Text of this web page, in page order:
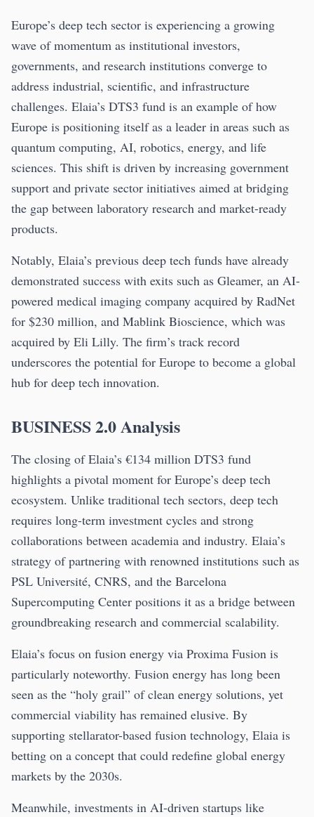
Europe’s deep tech sector is experiencing a growing
wave of momentum as institutional investors,
governments, and research institutions converge to
address industrial, scientific, and infrastructure
challenges. Elaia’s DTS3 fund is an example of how
Europe is positioning itself as a leader in areas such as
quantum computing, AI, robotics, energy, and life
sciences. This shift is driven by increasing government
support and private sector initiatives aimed at bridging
the gap between laboratory research and market-ready
products.
Notably, Elaia’s previous deep tech funds have already
demonstrated success with exits such as Gleamer, an AI-
powered medical imaging company acquired by RadNet
for $230 million, and Mablink Bioscience, which was
acquired by Eli Lilly. The firm’s track record
underscores the potential for Europe to become a global
hub for deep tech innovation.
BUSINESS 2.0 Analysis
The closing of Elaia’s €134 million DTS3 fund
highlights a pivotal moment for Europe’s deep tech
ecosystem. Unlike traditional tech sectors, deep tech
requires long-term investment cycles and strong
collaborations between academia and industry. Elaia’s
strategy of partnering with renowned institutions such as
PSL Université, CNRS, and the Barcelona
Supercomputing Center positions it as a bridge between
groundbreaking research and commercial scalability.
Elaia’s focus on fusion energy via Proxima Fusion is
particularly noteworthy. Fusion energy has long been
seen as the “holy grail” of clean energy solutions, yet
commercial viability has remained elusive. By
supporting stellarator-based fusion technology, Elaia is
betting on a concept that could redefine global energy
markets by the 2030s.
Meanwhile, investments in AI-driven startups like